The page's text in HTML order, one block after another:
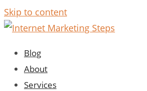
Skip to content
Blog
About
Services